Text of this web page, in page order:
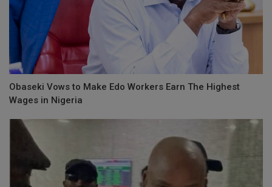
Obaseki Vows to Make Edo Workers Earn The Highest
Wages in Nigeria